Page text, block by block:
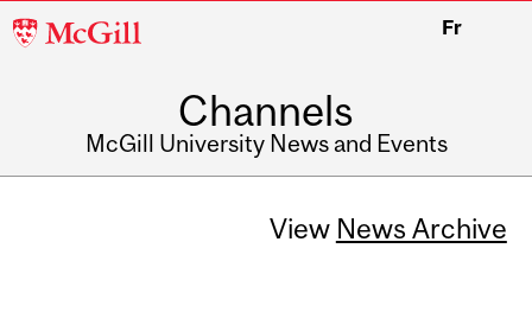
McGill
Fr
Channels
McGill University News and Events
View News Archive